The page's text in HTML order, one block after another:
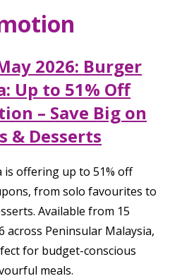
2026: Burger
Up to 51% Off
– Save Big on
& Desserts
is offering up to 51% off
from solo favourites to
Available from 15
across Peninsular Malaysia,
for budget-conscious
meals.